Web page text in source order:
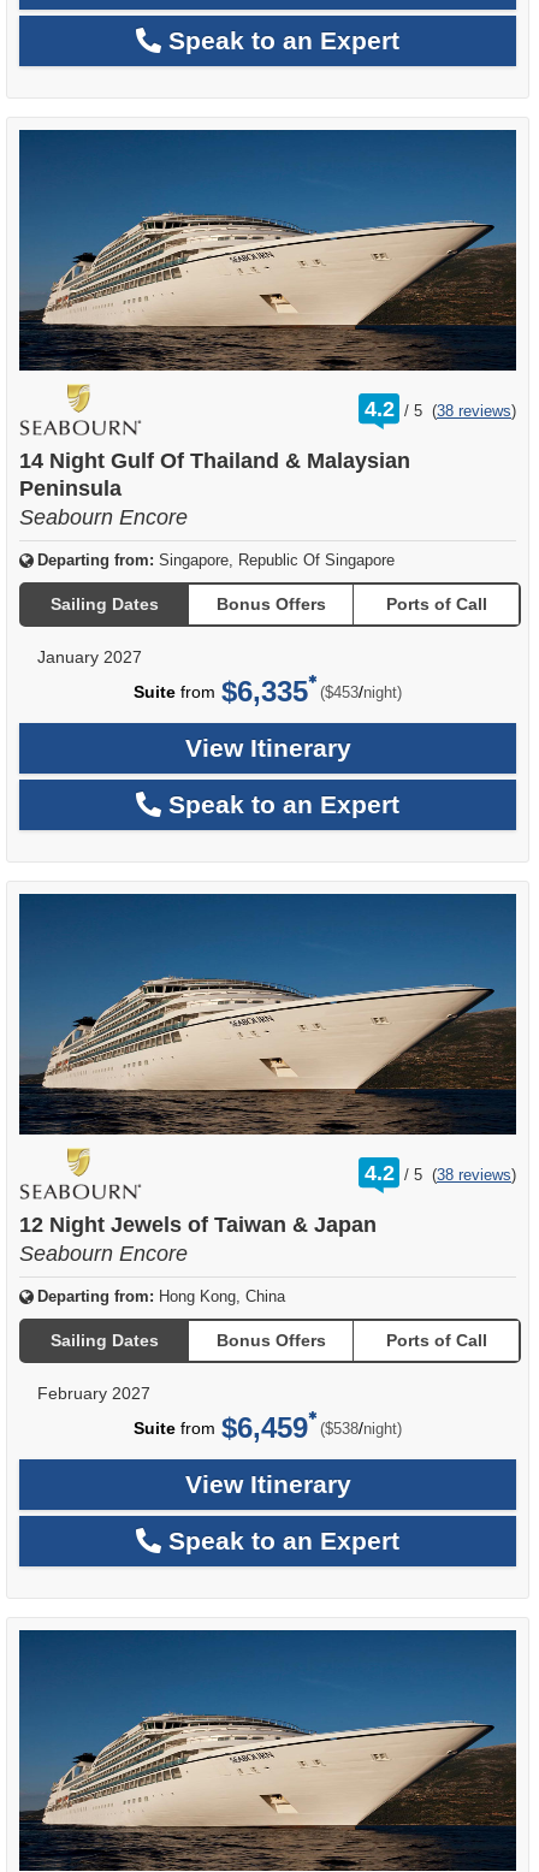
Speak to an Expert
4.2 /
rating
out
5 (38 reviews)
14 Night Gulf Of Thailand & Malaysian
Peninsula
Seabourn Encore
Departing from: Singapore, Republic Of Singapore
Sailing Dates Bonus Offers Ports of Call
January 2027
Suite from $6,335 ($453/per
night)
View Itinerary
Speak to an Expert
4.2 /
rating
out
5 (38 reviews)
12 Night Jewels of Taiwan & Japan
Seabourn Encore
Departing from: Hong Kong, China
Sailing Dates Bonus Offers Ports of Call
February 2027
Suite from $6,459 ($538/per
night)
View Itinerary
Speak to an Expert